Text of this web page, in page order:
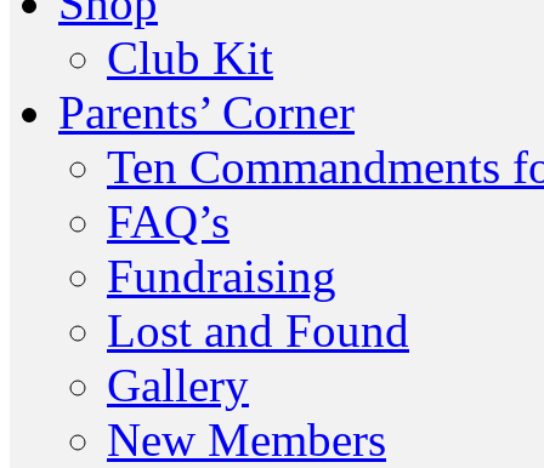
Club Kit
Parents’ Corner
Ten Commandments
FAQ’s
Fundraising
Lost and Found
Gallery
New Members